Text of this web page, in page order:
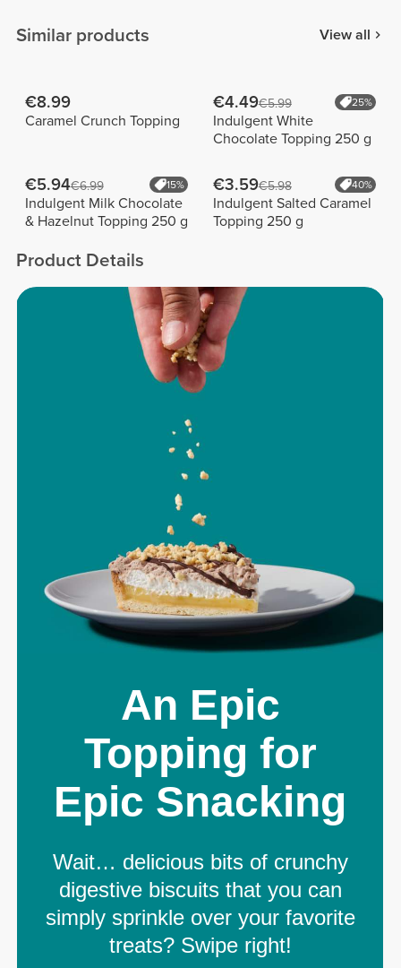
Similar products View all
€8.99
Caramel Crunch Topping
€4.49€5.99 25%
Indulgent White
Chocolate Topping 250 g
€5.94€6.99 15%
Indulgent Milk Chocolate
& Hazelnut Topping 250 g
€3.59€5.98 40%
Indulgent Salted Caramel
Topping 250 g
Product Details
An Epic
Topping for
Epic Snacking
Wait… delicious bits of crunchy
digestive biscuits that you can
simply sprinkle over your favorite
treats? Swipe right!